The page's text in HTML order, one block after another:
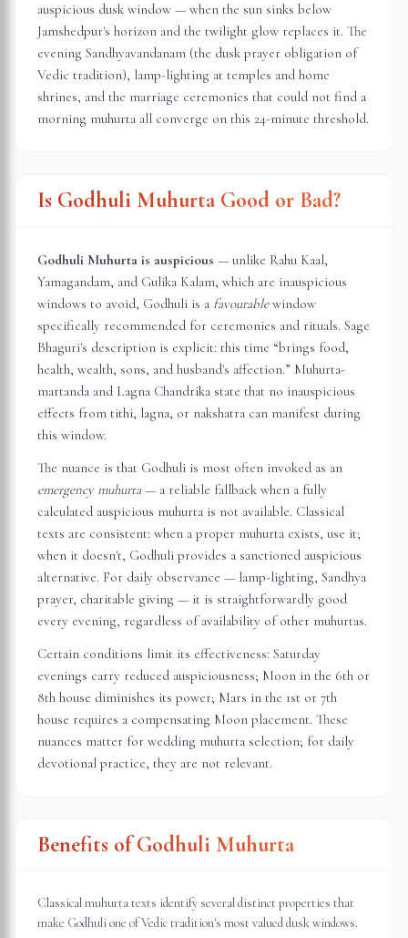
auspicious dusk window — when the sun sinks below
Jamshedpur's horizon and the twilight glow replaces it. The
evening Sandhyavandanam (the dusk prayer obligation of
Vedic tradition), lamp-lighting at temples and home
shrines, and the marriage ceremonies that could not find a
morning muhurta all converge on this 24-minute threshold.
Is Godhuli Muhurta Good or Bad?
Godhuli Muhurta is auspicious — unlike Rahu Kaal,
Yamagandam, and Gulika Kalam, which are inauspicious
windows to avoid, Godhuli is a favourablewindow
specifically recommended for ceremonies and rituals. Sage
Bhaguri's description is explicit: this time “brings food,
health, wealth, sons, and husband's affection.” Muhurta-
martanda and Lagna Chandrika state that no inauspicious
effects from tithi, lagna, or nakshatra can manifest during
this window.
The nuance is that Godhuli is most often invoked as an
emergency muhurta — a reliable fallback when a fully
calculated auspicious muhurta is not available. Classical
texts are consistent: when a proper muhurta exists, use it;
when it doesn't, Godhuli provides a sanctioned auspicious
alternative. For daily observance — lamp-lighting, Sandhya
prayer, charitable giving — it is straightforwardly good
every evening, regardless of availability of other muhurtas.
Certain conditions limit its effectiveness: Saturday
evenings carry reduced auspiciousness; Moon in the 6th or
8th house diminishes its power; Mars in the 1st or 7th
house requires a compensating Moon placement. These
nuances matter for wedding muhurta selection; for daily
devotional practice, they are not relevant.
Benefits of Godhuli Muhurta
Classical muhurta texts identify several distinct properties that
make Godhuli one of Vedic tradition's most valued dusk windows.